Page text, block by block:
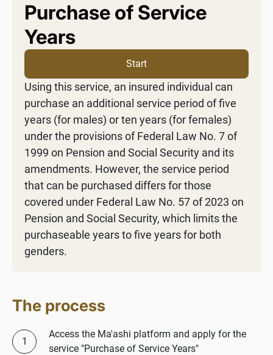
Purchase of Service
Years
Start
Using this service, an insured individual can
purchase an additional service period of five
years (for males) or ten years (for females)
under the provisions of Federal Law No. 7 of
1999 on Pension and Social Security and its
amendments. However, the service period
that can be purchased differs for those
covered under Federal Law No. 57 of 2023 on
Pension and Social Security, which limits the
purchaseable years to five years for both
genders.
The process
Access the Ma'ashi platform and apply for the
service "Purchase of Service Years"